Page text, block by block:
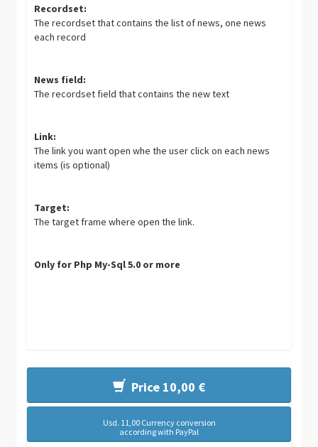
Recordset:
The recordset that contains the list of news, one news
each record
News field:
The recordset field that contains the new text
Link:
The link you want open whe the user click on each news
items (is optional)
Target:
The target frame where open the link.
Only for Php My-Sql 5.0 or more
Price 10,00 €
Usd. 11,00 Currency conversion
according with PayPal